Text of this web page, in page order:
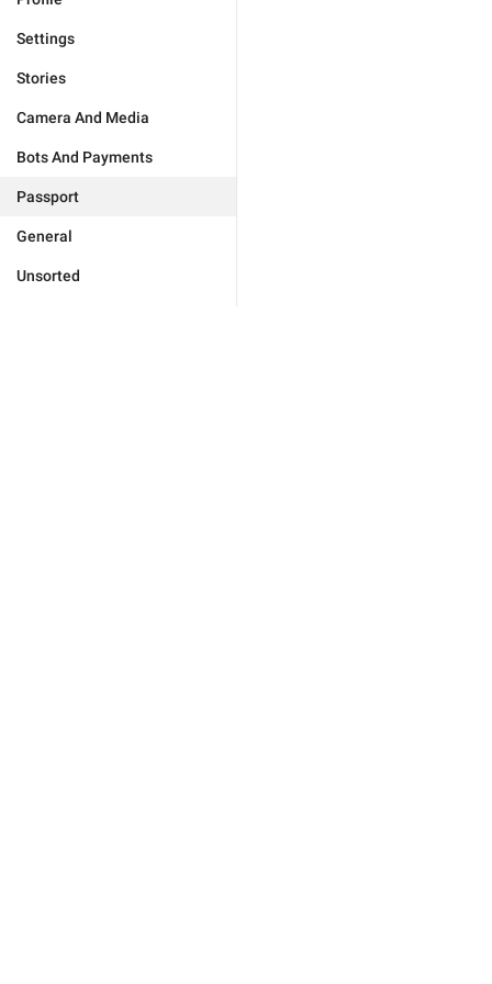
Settings
Stories
Camera And Media
Bots And Payments
Passport
General
Unsorted